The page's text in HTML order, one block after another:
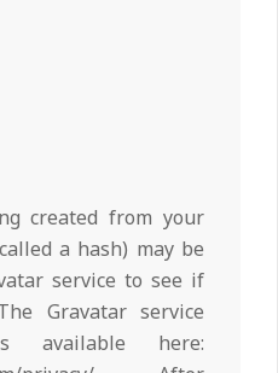
created from your
a hash) may be
service to see if
Gravatar service
available here: